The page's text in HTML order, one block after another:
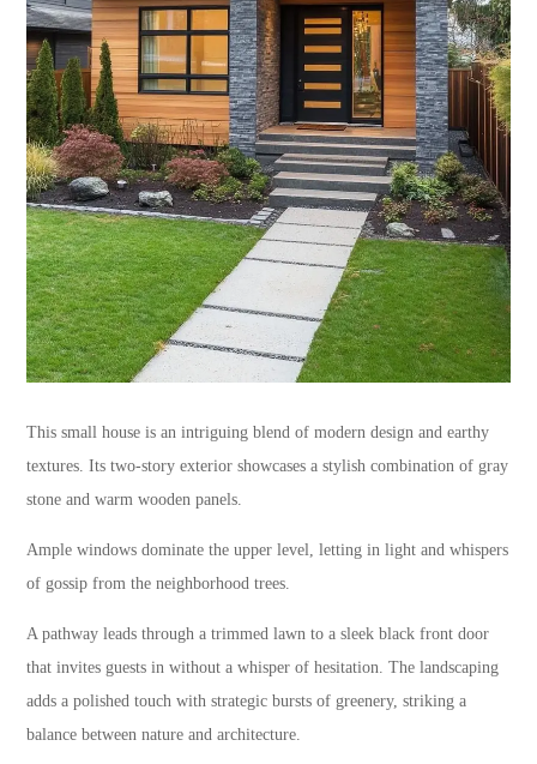
This small house is an intriguing blend of modern design and earthy
textures. Its two-story exterior showcases a stylish combination of gray
stone and warm wooden panels.
Ample windows dominate the upper level, letting in light and whispers
of gossip from the neighborhood trees.
A pathway leads through a trimmed lawn to a sleek black front door
that invites guests in without a whisper of hesitation. The landscaping
adds a polished touch with strategic bursts of greenery, striking a
balance between nature and architecture.